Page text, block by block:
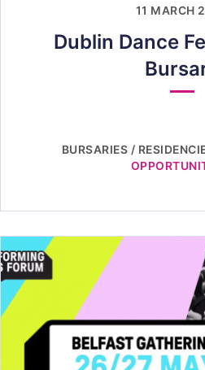
11 MARCH
Dublin Dance
BURSARIES /